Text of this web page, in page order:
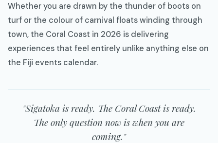
Whether you are drawn by the thunder of boots on
turf or the colour of carnival floats winding through
town, the Coral Coast in 2026 is delivering
experiences that feel entirely unlike anything else on
the Fiji events calendar.
"Sigatoka is ready. The Coral Coast is ready.
The only question now is when you are
coming."